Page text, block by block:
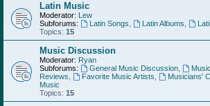
Latin Music
Moderator: Lew
Subforums:
Latin Songs Latin Albums
Topics: 15
Music Discussion
Moderator: Ryan
Subforums:
General Music Discussion,
Reviews
Favorite Music Artists Musicians'
Music
Topics: 15